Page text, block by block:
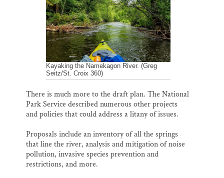
Kayaking the Namekagon River. (Greg
Seitz/St. Croix 360)
There is much more to the draft plan. The National
Park Service described numerous other projects
and policies that could address a litany of issues.
Proposals include an inventory of all the springs
that line the river, analysis and mitigation of noise
pollution, invasive species prevention and
restrictions, and more.